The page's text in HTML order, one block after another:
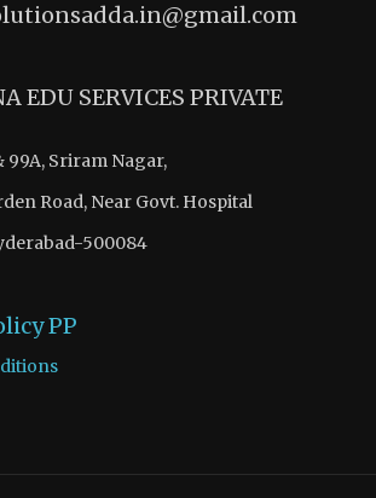
EDU SERVICES PRIVATE
99A, Sriram Nagar,
Road, Near Govt. Hospital
500084
PP